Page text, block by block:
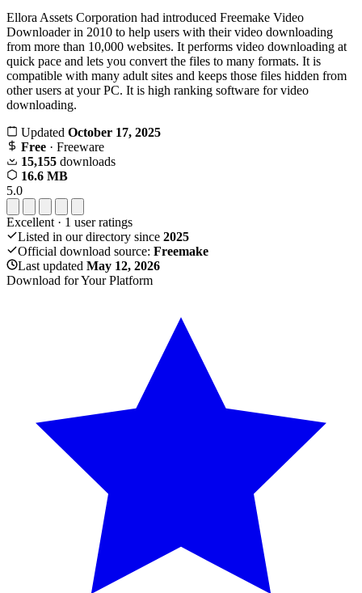
Ellora Assets Corporation had introduced Freemake Video
Downloader in 2010 to help users with their video downloading
from more than 10,000 websites. It performs video downloading at
quick pace and lets you convert the files to many formats. It is
compatible with many adult sites and keeps those files hidden from
other users at your PC. It is high ranking software for video
downloading.
Updated October 17, 2025
Free · Freeware
15,155 downloads
16.6 MB
5.0
Excellent · 1 user ratings
Listed in our directory since 2025
Official download source: Freemake
Last updated May 12, 2026
Download for Your Platform